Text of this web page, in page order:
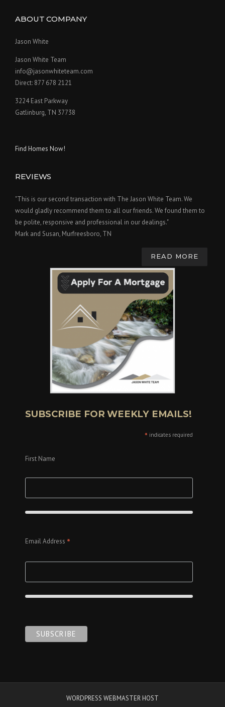
ABOUT COMPANY
Jason White
Jason White Team
info@jasonwhiteteam.com
Direct: 877 678 2121
3224 East Parkway
Gatlinburg, TN 37738
Find Homes Now!
REVIEWS
"This is our second transaction with The Jason White Team. We
would gladly recommend them to all our friends. We found them to
be polite, responsive and professional in our dealings."
Mark and Susan, Murfreesboro, TN
READ MORE
SUBSCRIBE FOR WEEKLY EMAILS!
* indicates required
First Name
Email Address *
WORDPRESS WEBMASTER HOST